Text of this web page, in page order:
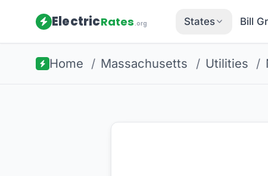
ElectricRates.org States Bill
Home / Massachusetts / Utilities /